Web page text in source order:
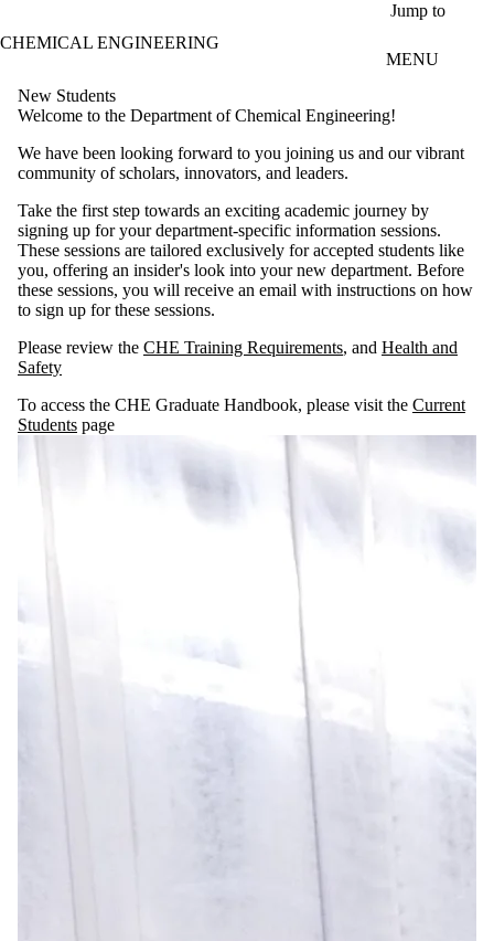
Jump to
CHEMICAL ENGINEERING
MENU
New Students
Welcome to the Department of Chemical Engineering!
We have been looking forward to you joining us and our vibrant
community of scholars, innovators, and leaders.
Take the first step towards an exciting academic journey by
signing up for your department-specific information sessions.
These sessions are tailored exclusively for accepted students like
you, offering an insider's look into your new department. Before
these sessions, you will receive an email with instructions on how
to sign up for these sessions.
Please review the CHE Training Requirements, and Health and
Safety
To access the CHE Graduate Handbook, please visit the Current
Students page